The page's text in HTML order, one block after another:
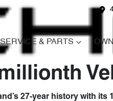
SERVICE & PARTS
27-year history with